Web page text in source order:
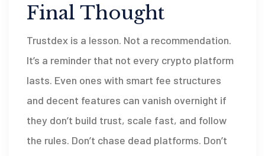
Final Thought
Trustdex is a lesson. Not a recommendation.
It’s a reminder that not every crypto platform
lasts. Even ones with smart fee structures
and decent features can vanish overnight if
they don’t build trust, scale fast, and follow
the rules. Don’t chase dead platforms. Don’t